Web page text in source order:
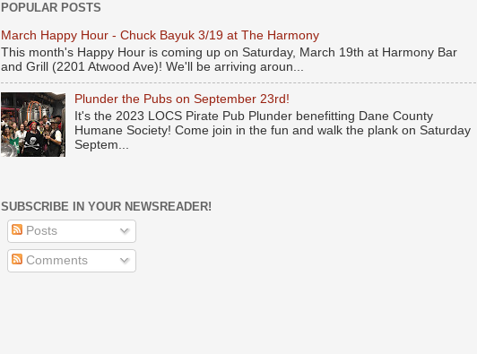
POPULAR POSTS
March Happy Hour - Chuck Bayuk 3/19 at The Harmony
This month's Happy Hour is coming up on Saturday, March 19th at Harmony Bar
and Grill (2201 Atwood Ave)! We'll be arriving aroun...
Plunder the Pubs on September 23rd!
It's the 2023 LOCS Pirate Pub Plunder benefitting Dane County
Humane Society! Come join in the fun and walk the plank on Saturday
Septem...
SUBSCRIBE IN YOUR NEWSREADER!
Posts
Comments